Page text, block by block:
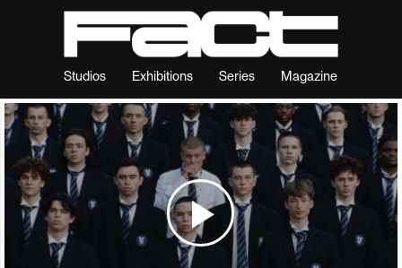
Studios Exhibitions Series Magazine